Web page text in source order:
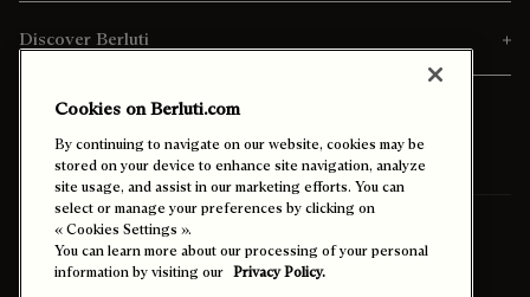
Discover Berluti
Ship To: Malaysia (English)
Cookies on Berluti.com
By continuing to navigate on our website, cookies may be
stored on your device to enhance site navigation, analyze
site usage, and assist in our marketing efforts. You can
select or manage your preferences by clicking on
« Cookies Settings ».
You can learn more about our processing of your personal
information by visiting our Privacy Policy.